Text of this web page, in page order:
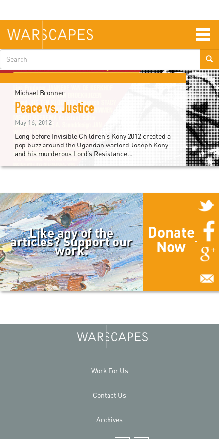
main
content
Search
form
Michael Bronner
Peace vs. Justice
May 16, 2012
Long before Invisible Children’s Kony 2012 created a
pop buzz around the Ugandan warlord Joseph Kony
and his murderous Lord’s Resistance...
Like any of the
articles? Support our
work.
Donate
Now
Work For Us
Contact Us
Archives